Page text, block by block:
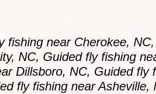
fishing near Cherokee,
NC, Guided fly fishing
Dillsboro, NC, Guided fly
fly fishing near Asheville,